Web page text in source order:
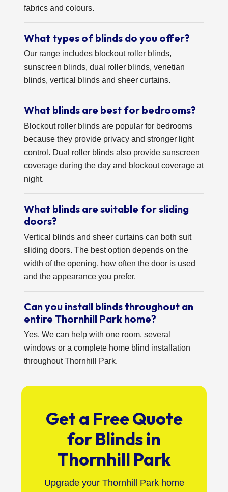
fabrics and colours.
What types of blinds do you offer?
Our range includes blockout roller blinds,
sunscreen blinds, dual roller blinds, venetian
blinds, vertical blinds and sheer curtains.
What blinds are best for bedrooms?
Blockout roller blinds are popular for bedrooms
because they provide privacy and stronger light
control. Dual roller blinds also provide sunscreen
coverage during the day and blockout coverage at
night.
What blinds are suitable for sliding
doors?
Vertical blinds and sheer curtains can both suit
sliding doors. The best option depends on the
width of the opening, how often the door is used
and the appearance you prefer.
Can you install blinds throughout an
entire Thornhill Park home?
Yes. We can help with one room, several
windows or a complete home blind installation
throughout Thornhill Park.
Get a Free Quote
for Blinds in
Thornhill Park
Upgrade your Thornhill Park home